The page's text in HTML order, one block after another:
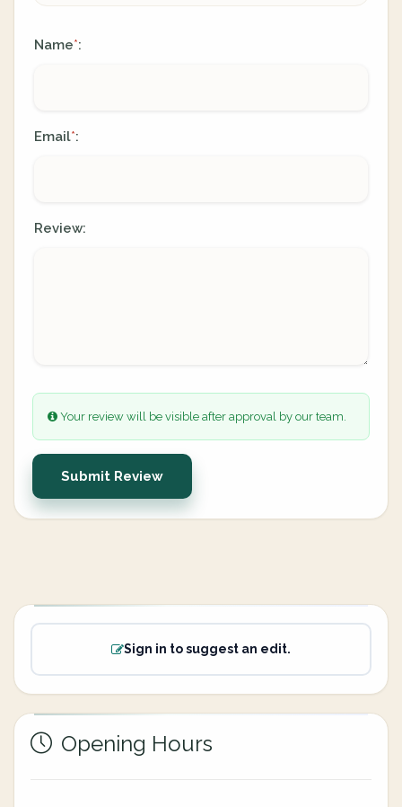
Name*:
Email*:
Review:
Your review will be visible after approval by our team.
Submit Review
Sign in to suggest an edit.
Opening Hours